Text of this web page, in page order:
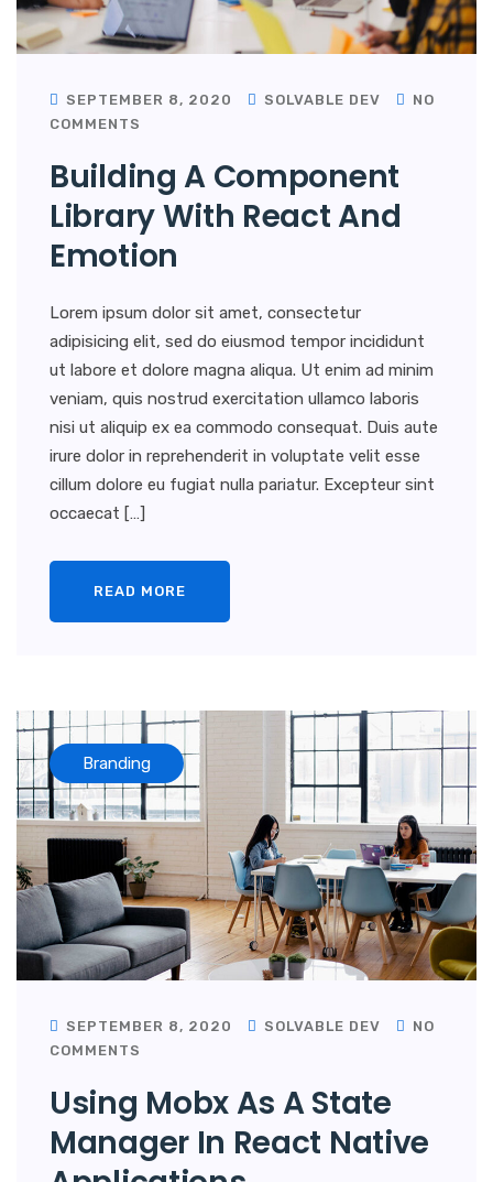
SEPTEMBER 8, 2020 SOLVABLE DEV
NO
COMMENTS
Building A Component
Library With React And
Emotion
Lorem ipsum dolor sit amet, consectetur
adipisicing elit, sed do eiusmod tempor incididunt
ut labore et dolore magna aliqua. Ut enim ad minim
veniam, quis nostrud exercitation ullamco laboris
nisi ut aliquip ex ea commodo consequat. Duis aute
irure dolor in reprehenderit in voluptate velit esse
cillum dolore eu fugiat nulla pariatur. Excepteur sint
occaecat […]
READ MORE
Branding
SEPTEMBER 8, 2020 SOLVABLE DEV
NO
COMMENTS
Using Mobx As A State
Manager In React Native